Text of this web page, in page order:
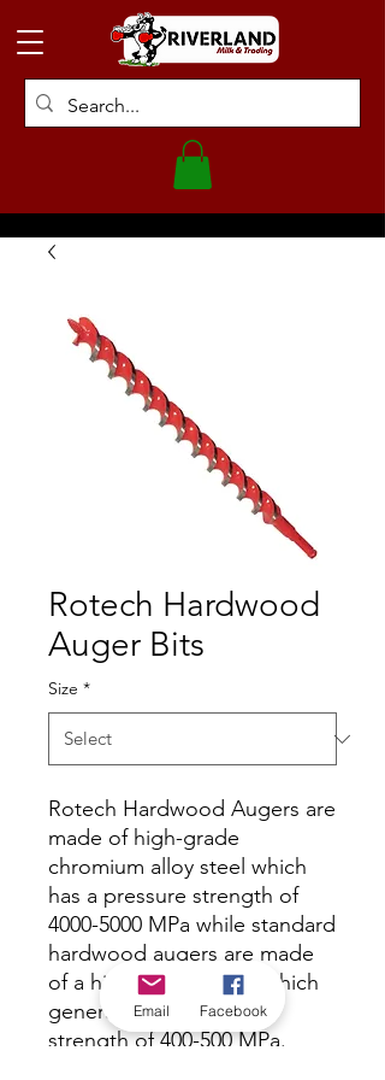
Rotech Hardwood
Auger Bits
Size *
Rotech Hardwood Augers are
made of high-grade
chromium alloy steel which
has a pressure strength of
4000-5000 MPa while standard
hardwood augers are made
of a high carbon steel which
generally has a pressure
strength of 400-500 MPa.
Email Facebook